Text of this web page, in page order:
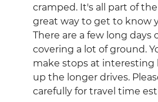
cramped. It's all part of
great way to get to know
There are a few long days
covering a lot of ground.
make stops at interesting
up the longer drives.
carefully for travel time